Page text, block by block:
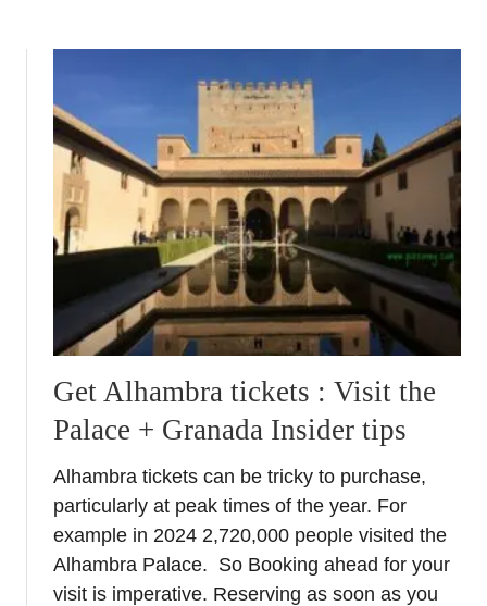
n
e
a
t
h
t
h
l
h
m
b
r
a
Get Alhambra tickets : Visit the
Palace + Granada Insider tips
Alhambra tickets can be tricky to purchase,
particularly at peak times of the year. For
example in 2024 2,720,000 people visited the
Alhambra Palace. So Booking ahead for your
visit is imperative. Reserving as soon as you